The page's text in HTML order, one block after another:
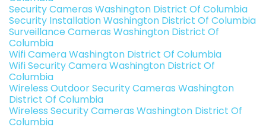
Security Cameras Washington District Of Columbia
Security Installation Washington District Of Columbia
Surveillance Cameras Washington District Of
Columbia
Wifi Camera Washington District Of Columbia
Wifi Security Camera Washington District Of
Columbia
Wireless Outdoor Security Cameras Washington
District Of Columbia
Wireless Security Cameras Washington District Of
Columbia